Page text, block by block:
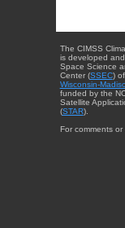
The CIMSS
is developed
Space Science
Center (SSEC)
Wisconsin-
funded by the
Satellite
(STAR).
For comments